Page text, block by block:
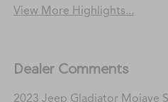
View More Highlights...
Dealer Comments
2023 Jeep Gladiator Mojave